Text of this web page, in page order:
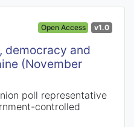
Open Access v1.0
democracy and
(November
poll representative
controlled